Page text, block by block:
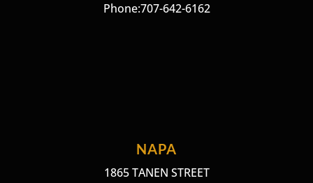
Phone:707-642-6162
NAPA
1865 TANEN STREET